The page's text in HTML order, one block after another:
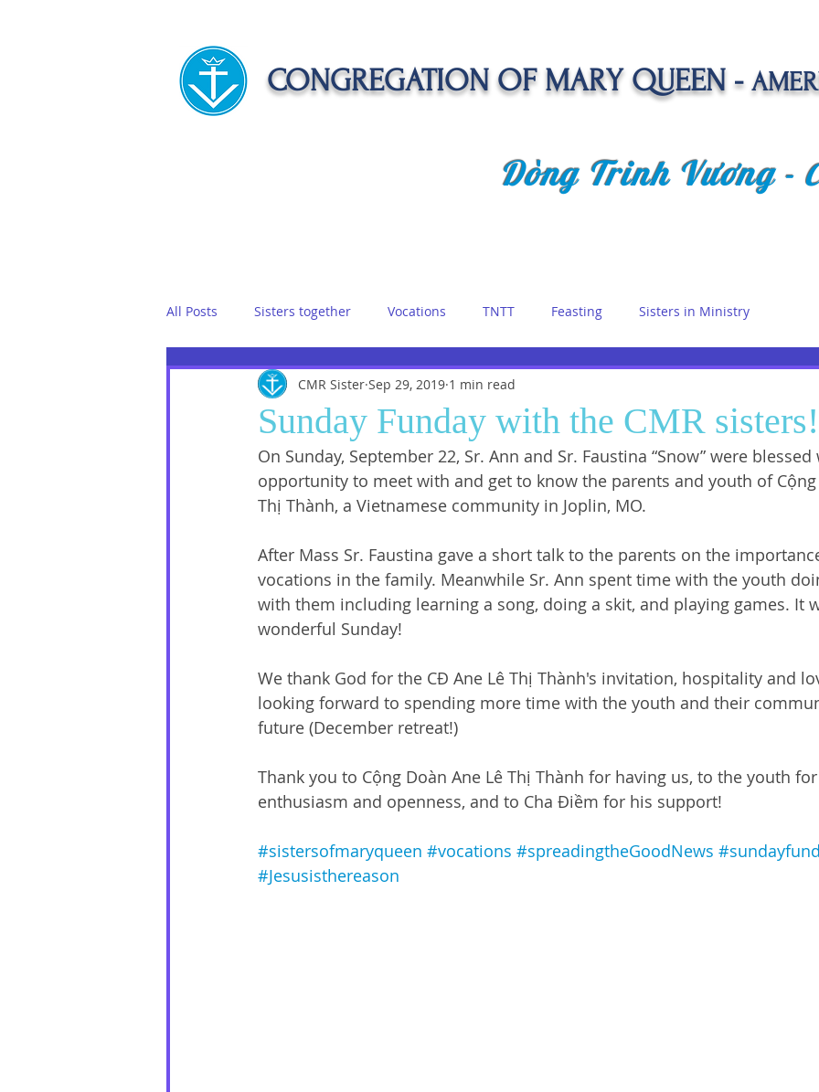
CONGREGATION OF MARY QUEEN -
Dòng Trinh Vương -
All Posts Sisters together Vocations TNTT Feasting Sisters in Ministry
Food Sisters on retreat Queen of Angels
Social Media Sister Interviews SrGwen Saint Louis Pastoral Ministry
Sunday Funday with the CMR sisters!
CMR Sister Sep 29, 2019 1 min read
On Sunday, September 22, Sr. Ann and Sr. Faustina “Snow” were
opportunity to meet with and get to know the parents and youth of
Thị Thành, a Vietnamese community in Joplin, MO.
After Mass Sr. Faustina gave a short talk to the parents on the
vocations in the family. Meanwhile Sr. Ann spent time with the youth
with them including learning a song, doing a skit, and playing games. It
wonderful Sunday!
We thank God for the CĐ Ane Lê Thị Thành's invitation, hospitality and
looking forward to spending more time with the youth and their
future (December retreat!)
Thank you to Cộng Doàn Ane Lê Thị Thành for having us, to the youth
enthusiasm and openness, and to Cha Điềm for his support!
#sistersofmaryqueen #vocations #spreadingtheGoodNews
#Jesusisthereason